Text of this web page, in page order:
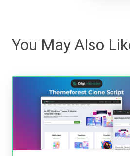
You May Also